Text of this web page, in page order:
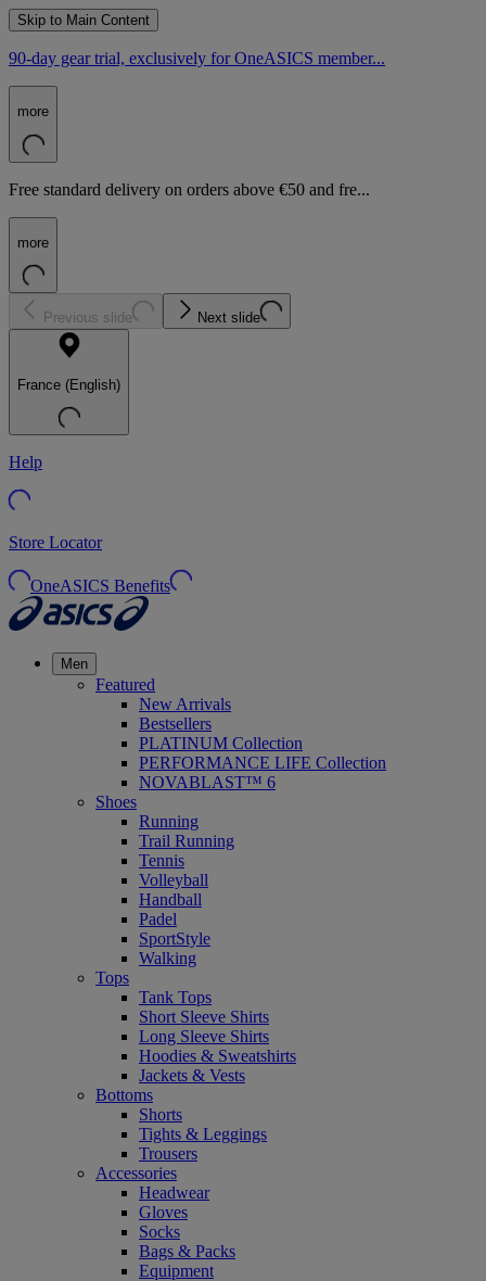
Skip to Main Content
90-day gear trial, exclusively for OneASICS member...
more
Free standard delivery on orders above €50 and fre...
more
Previous slide Next slide
France (English)
Help
Store Locator
OneASICS Benefits
Men
Featured
New Arrivals
Bestsellers
PLATINUM Collection
PERFORMANCE LIFE Collection
NOVABLAST™ 6
Shoes
Running
Trail Running
Tennis
Volleyball
Handball
Padel
SportStyle
Walking
Tops
Tank Tops
Short Sleeve Shirts
Long Sleeve Shirts
Hoodies & Sweatshirts
Jackets & Vests
Bottoms
Shorts
Tights & Leggings
Trousers
Accessories
Headwear
Gloves
Socks
Bags & Packs
Equipment